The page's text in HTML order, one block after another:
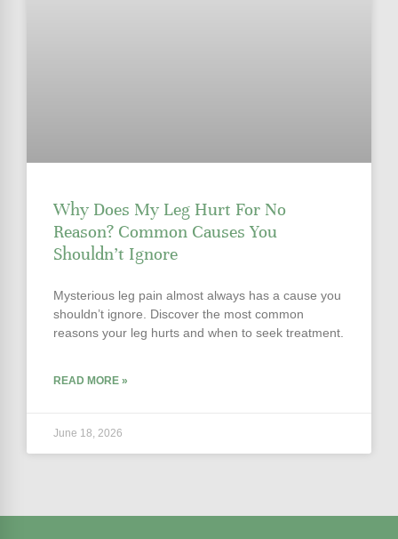
Why Does My Leg Hurt For No
Reason? Common Causes You
Shouldn’t Ignore
Mysterious leg pain almost always has a cause you
shouldn’t ignore. Discover the most common
reasons your leg hurts and when to seek treatment.
READ MORE »
June 18, 2026